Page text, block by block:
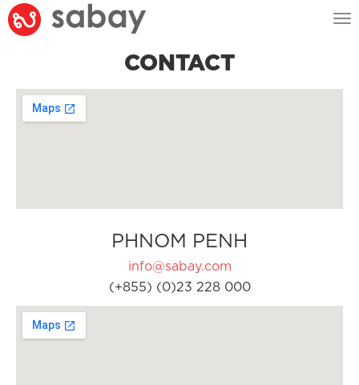
CONTACT
PHNOM PENH
info@sabay.com
(+855) (0)23 228 000